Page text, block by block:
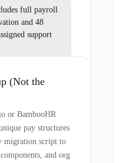
full payroll
and 48
support
(Not the
or BambooHR
pay structures
migration script to
and org